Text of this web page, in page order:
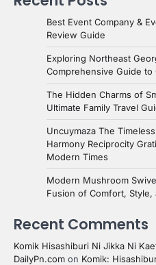
Best Event Company &
Review Guide
Exploring Northeast
Comprehensive Guide
The Hidden Charms of
Ultimate Family Travel
Uncuymaza The
Harmony Reciprocity
Modern Times
Modern Mushroom
Fusion of Comfort, Style,
Recent Comments
Komik Hisashiburi Ni Jikka Ni
DailyPn.com on Komik: